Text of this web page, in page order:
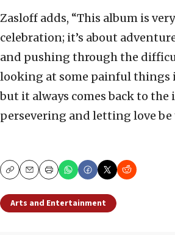
Zasloff adds, “This album is
celebration; it’s about
and pushing through the
looking at some painful things
but it always comes back to the
persevering and letting love be
CopyEmailPrint
Arts and Entertainment